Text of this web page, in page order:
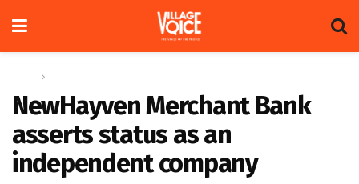
NewHayven Merchant Bank
asserts status as an
independent company